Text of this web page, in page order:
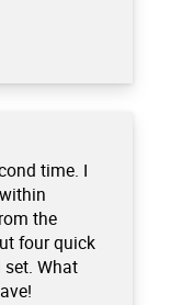
time. I
the
four quick
What